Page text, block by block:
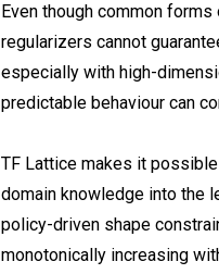
Even though common
regularizers cannot
especially with high-
predictable behaviour can
TF Lattice makes it
domain knowledge into the
policy-driven shape
monotonically increasing